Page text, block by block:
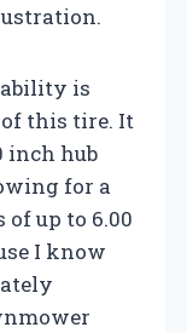
is
this tire. It
inch hub
for a
up to 6.00
I know